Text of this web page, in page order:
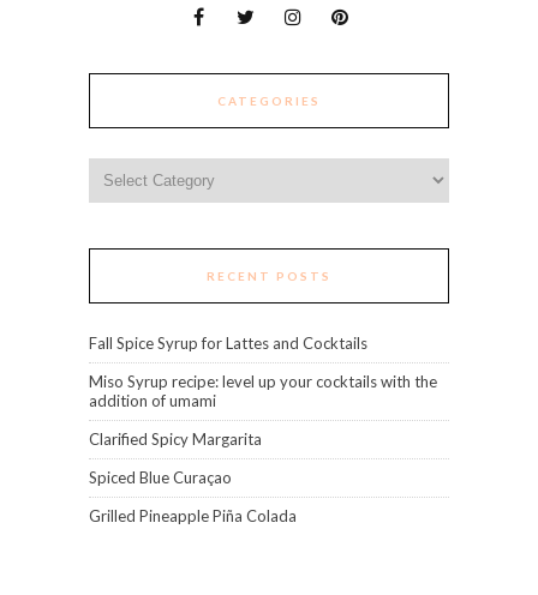
CATEGORIES
RECENT POSTS
Fall Spice Syrup for Lattes and Cocktails
Miso Syrup recipe: level up your cocktails with the
addition of umami
Clarified Spicy Margarita
Spiced Blue Curaçao
Grilled Pineapple Piña Colada